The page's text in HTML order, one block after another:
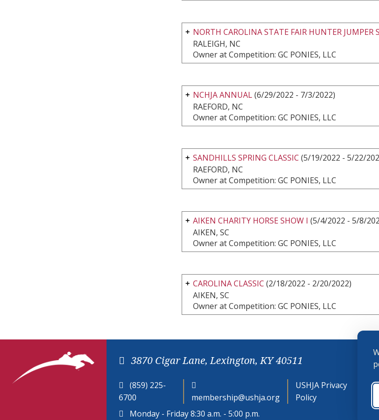
NORTH CAROLINA STATE FAIR HUNTER JUMPER
RALEIGH, NC
Owner at Competition: GC PONIES, LLC
NCHJA ANNUAL(6/29/2022 - 7/3/2022)
RAEFORD, NC
Owner at Competition: GC PONIES, LLC
SANDHILLS SPRING CLASSIC (5/19/2022 - 5/22/
RAEFORD, NC
Owner at Competition: GC PONIES, LLC
AIKEN CHARITY HORSE SHOW I (5/4/2022 - 5/8/
AIKEN, SC
Owner at Competition: GC PONIES, LLC
CAROLINA CLASSIC (2/18/2022 - 2/20/2022)
AIKEN, SC
Owner at Competition: GC PONIES, LLC
3870 Cigar Lane, Lexington, KY 40511
(859) 225-
6700
membership@ushja.org
USHJA Privacy
Policy
Monday - Friday 8:30 a.m. - 5:00 p.m.